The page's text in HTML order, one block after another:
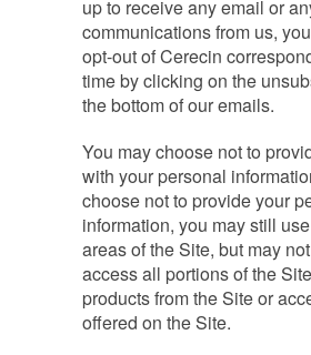
up to receive any email or
communications from us,
opt-out of Cerecin
time by clicking on the
the bottom of our emails.
You may choose not to
with your personal
choose not to provide your
information, you may still
areas of the Site, but may
access all portions of the
products from the Site or
offered on the Site.